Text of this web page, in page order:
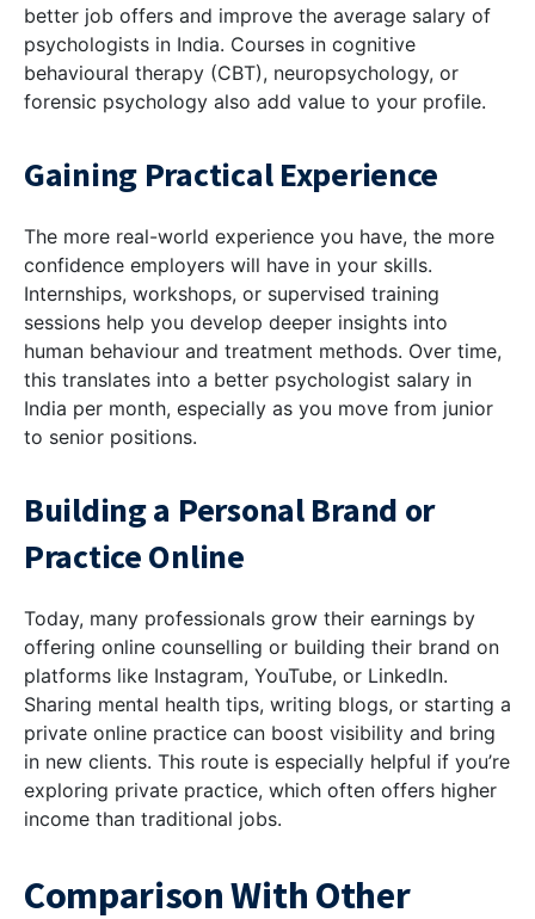
better job offers and improve the average salary of
psychologists in India. Courses in cognitive
behavioural therapy (CBT), neuropsychology, or
forensic psychology also add value to your profile.
Gaining Practical Experience
The more real-world experience you have, the more
confidence employers will have in your skills.
Internships, workshops, or supervised training
sessions help you develop deeper insights into
human behaviour and treatment methods. Over time,
this translates into a better psychologist salary in
India per month, especially as you move from junior
to senior positions.
Building a Personal Brand or
Practice Online
Today, many professionals grow their earnings by
offering online counselling or building their brand on
platforms like Instagram, YouTube, or LinkedIn.
Sharing mental health tips, writing blogs, or starting a
private online practice can boost visibility and bring
in new clients. This route is especially helpful if you’re
exploring private practice, which often offers higher
income than traditional jobs.
Comparison With Other